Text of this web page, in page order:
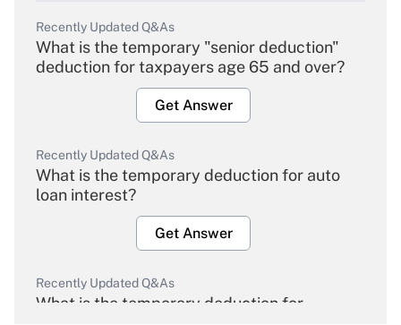
Recently Updated Q&As
What is the temporary "senior deduction"
deduction for taxpayers age 65 and over?
Get Answer
Recently Updated Q&As
What is the temporary deduction for auto
loan interest?
Get Answer
Recently Updated Q&As
What is the temporary deduction for